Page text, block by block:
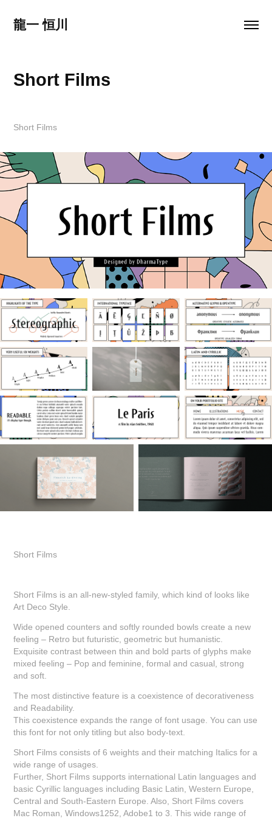
龍一 恒川
Short Films
Short Films
Short Films
Short Films is an all-new-styled family, which kind of looks like
Art Deco Style.
Wide opened counters and softly rounded bowls create a new
feeling – Retro but futuristic, geometric but humanistic.
Exquisite contrast between thin and bold parts of glyphs make
mixed feeling – Pop and feminine, formal and casual, strong
and soft.
The most distinctive feature is a coexistence of decorativeness
and Readability.
This coexistence expands the range of font usage. You can use
this font for not only titling but also body-text.
Short Films consists of 6 weights and their matching Italics for a
wide range of usages.
Further, Short Films supports international Latin languages and
basic Cyrillic languages including Basic Latin, Western Europe,
Central and South-Eastern Europe. Also, Short Films covers
Mac Roman, Windows1252, Adobe1 to 3. This wide range of